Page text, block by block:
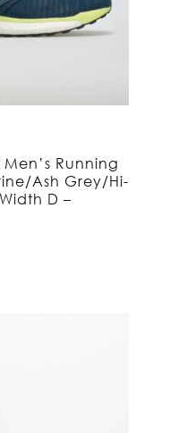
Running
Ash Grey/Hi-
D –